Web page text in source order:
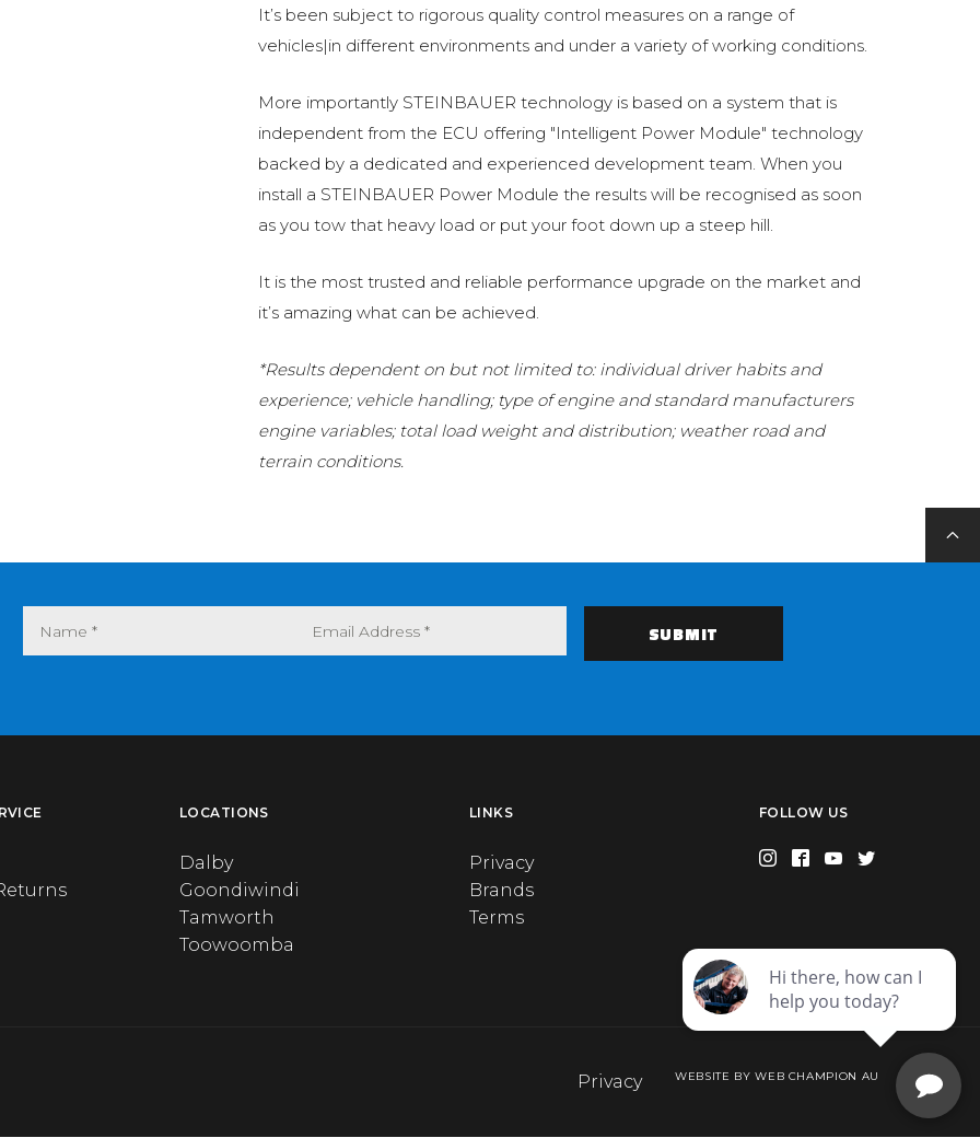
It’s been subject to rigorous quality control measures on a range of
vehicles|in different environments and under a variety of working conditions.
More importantly STEINBAUER technology is based on a system that is
independent from the ECU offering "Intelligent Power Module" technology
backed by a dedicated and experienced development team. When you
install a STEINBAUER Power Module the results will be recognised as soon
as you tow that heavy load or put your foot down up a steep hill.
It is the most trusted and reliable performance upgrade on the market and
it’s amazing what can be achieved.
*Results dependent on but not limited to: individual driver habits and
experience; vehicle handling; type of engine and standard manufacturers
engine variables; total load weight and distribution; weather road and
terrain conditions.
LOCATIONS
Dalby
Goondiwindi
Tamworth
Toowoomba
LINKS
Privacy
Brands
Terms
FOLLOW US
Privacy WEBSITE BY WEB CHAMPION AU